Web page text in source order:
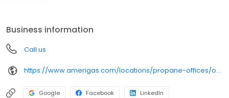
can find answers to frequently asked questions by visiting our
Support Hub on the website. Trust AmeriGas Propane for reliable
propane service and dedication to meeting your energy needs.
Business information
Call us
https://www.amerigas.com/locations/propane-offices/oregon/grants-pass/1126-rogue-river-hwy
Google Facebook LinkedIn